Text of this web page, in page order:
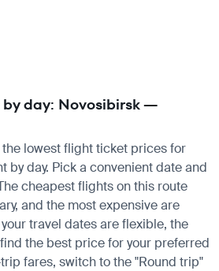
day: Novosibirsk —
lowest flight ticket prices for
by day. Pick a convenient date and
cheapest flights on this route
and the most expensive are
travel dates are flexible, the
the best price for your preferred
fares, switch to the "Round trip"